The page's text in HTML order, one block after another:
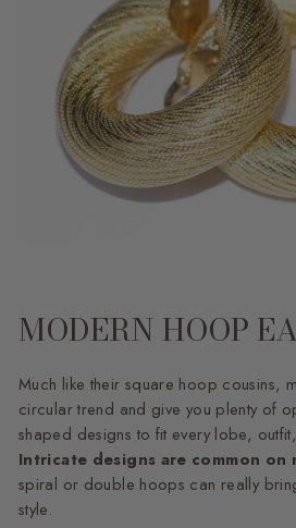
MODERN HOOP
Much like their square hoop cousins,
circular trend and give you plenty of
shaped designs to fit every lobe,
Intricate designs are common on
spiral or double hoops can really
style.